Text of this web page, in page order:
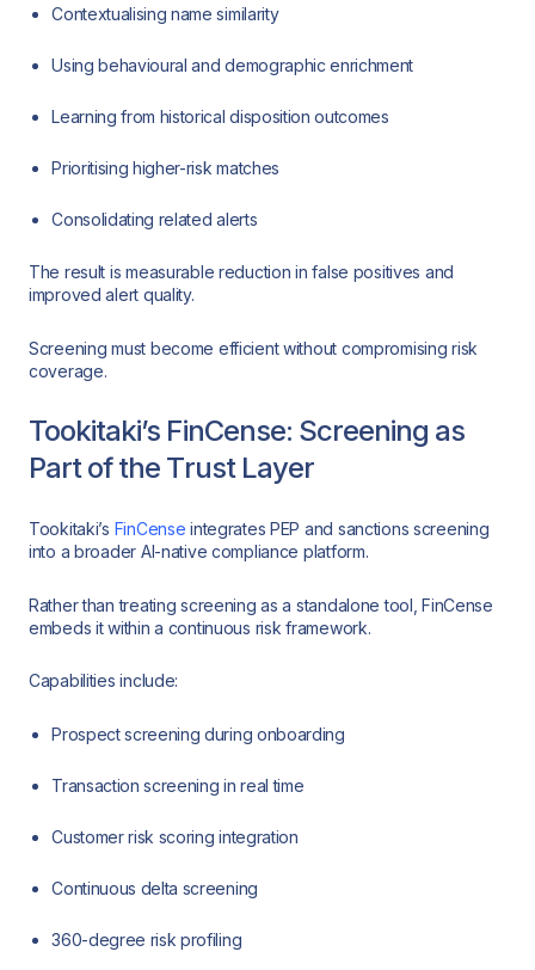
Contextualising name similarity
Using behavioural and demographic enrichment
Learning from historical disposition outcomes
Prioritising higher-risk matches
Consolidating related alerts
The result is measurable reduction in false positives and
improved alert quality.
Screening must become efficient without compromising risk
coverage.
Tookitaki’s FinCense: Screening as
Part of the Trust Layer
Tookitaki’s FinCense integrates PEP and sanctions screening
into a broader AI-native compliance platform.
Rather than treating screening as a standalone tool, FinCense
embeds it within a continuous risk framework.
Capabilities include:
Prospect screening during onboarding
Transaction screening in real time
Customer risk scoring integration
Continuous delta screening
360-degree risk profiling